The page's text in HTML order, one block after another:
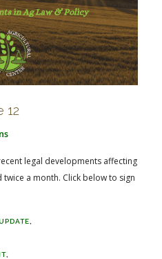
12
legal developments affecting
a month. Click below to sign